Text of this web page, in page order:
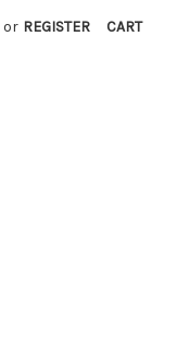
or REGISTER CART